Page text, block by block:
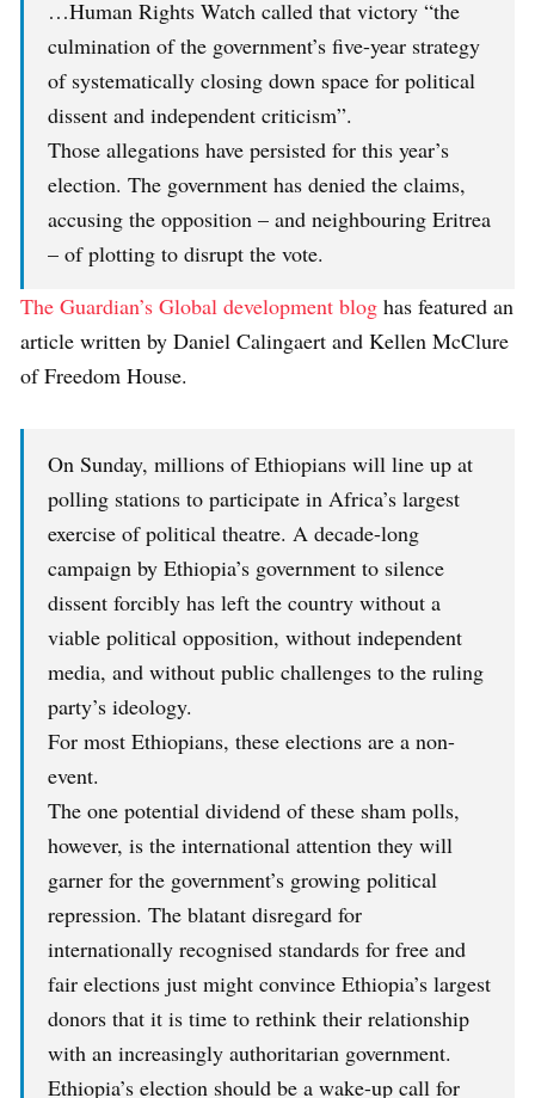
…Human Rights Watch called that victory “the
culmination of the government’s five-year strategy
of systematically closing down space for political
dissent and independent criticism”.
Those allegations have persisted for this year’s
election. The government has denied the claims,
accusing the opposition – and neighbouring Eritrea
– of plotting to disrupt the vote.
The Guardian’s Global development blog has featured an
article written by Daniel Calingaert and Kellen McClure
of Freedom House.
On Sunday, millions of Ethiopians will line up at
polling stations to participate in Africa’s largest
exercise of political theatre. A decade-long
campaign by Ethiopia’s government to silence
dissent forcibly has left the country without a
viable political opposition, without independent
media, and without public challenges to the ruling
party’s ideology.
For most Ethiopians, these elections are a non-
event.
The one potential dividend of these sham polls,
however, is the international attention they will
garner for the government’s growing political
repression. The blatant disregard for
internationally recognised standards for free and
fair elections just might convince Ethiopia’s largest
donors that it is time to rethink their relationship
with an increasingly authoritarian government.
Ethiopia’s election should be a wake-up call for